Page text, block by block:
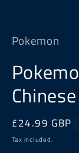
in
modal
Pokemon
Regular
price
£24.99 GBP
Tax included.